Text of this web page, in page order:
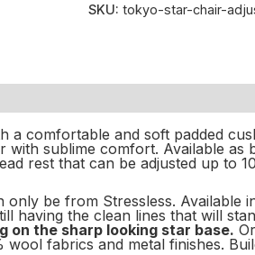
SKU:tokyo-star-chair-
a comfortable and soft padded
sublime comfort. Available as
rest that can be adjusted up to
be from Stressless. Available
having the clean lines that will
on the sharp looking star base.
fabrics and metal finishes.